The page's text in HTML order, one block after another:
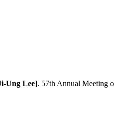
Ung Lee]. 57th Annual Meeting